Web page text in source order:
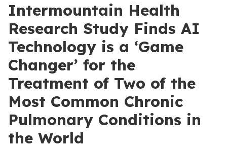
Intermountain Health
Research Study Finds AI
Technology is a ‘Game
Changer’ for the
Treatment of Two of the
Most Common Chronic
Pulmonary Conditions in
the World